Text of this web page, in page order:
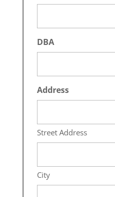
DBA
Address
Street Address
City